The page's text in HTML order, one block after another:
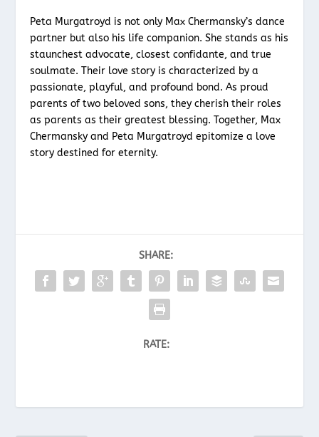
Peta Murgatroyd is not only Max Chermansky’s dance
partner but also his life companion. She stands as his
staunchest advocate, closest confidante, and true
soulmate. Their love story is characterized by a
passionate, playful, and profound bond. As proud
parents of two beloved sons, they cherish their roles
as parents as their greatest blessing. Together, Max
Chermansky and Peta Murgatroyd epitomize a love
story destined for eternity.
SHARE:
RATE: